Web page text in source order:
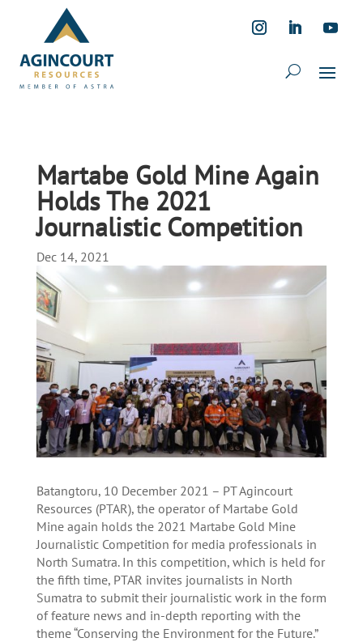
Martabe Gold Mine Again
Holds The 2021
Journalistic Competition
Dec 14, 2021
Batangtoru, 10 December 2021 – PT Agincourt
Resources (PTAR), the operator of Martabe Gold
Mine again holds the 2021 Martabe Gold Mine
Journalistic Competition for media professionals in
North Sumatra. In this competition, which is held for
the fifth time, PTAR invites journalists in North
Sumatra to submit their journalistic work in the form
of feature news and in-depth reporting with the
theme “Conserving the Environment for the Future.”